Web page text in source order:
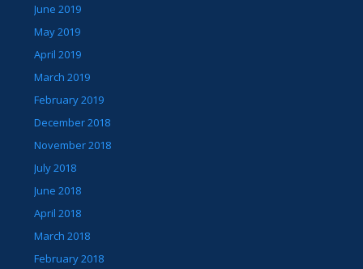
June 2019
May 2019
April 2019
March 2019
February 2019
December 2018
November 2018
July 2018
June 2018
April 2018
March 2018
February 2018